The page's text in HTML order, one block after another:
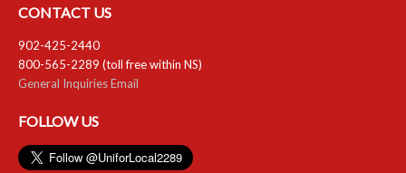
CONTACT US
CONTACT US
902-425-2440
800-565-2289 (toll free within NS)
General Inquiries Email
FOLLOW US